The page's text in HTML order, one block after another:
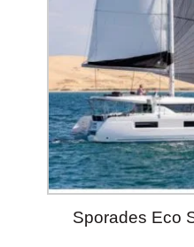
Sporades Eco